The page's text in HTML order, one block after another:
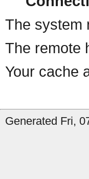
The system
The remote
Your cache
Generated Fri,